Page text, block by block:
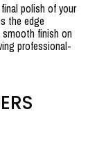
polish of your
the edge
finish on
professional-